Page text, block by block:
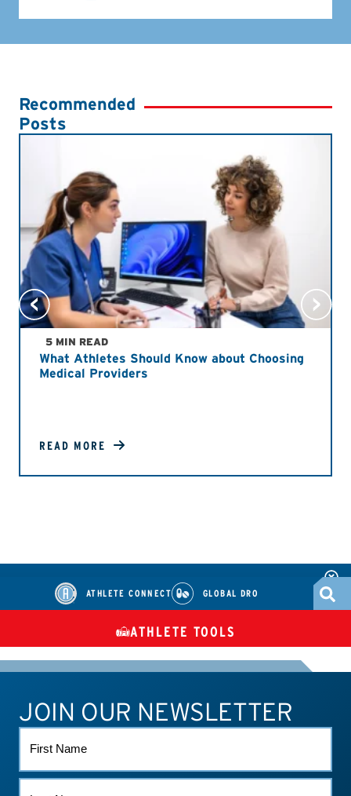
Recommended
Posts
5 MIN READ
What Athletes Should Know about Choosing
Medical Providers
READ MORE
ATHLETE CONNECT GLOBAL DRO
TUES
ATHLETE CONNECT TEST RESULTS CONTACT US
ATHLETE TOOLS
JOIN OUR NEWSLETTER
NAME